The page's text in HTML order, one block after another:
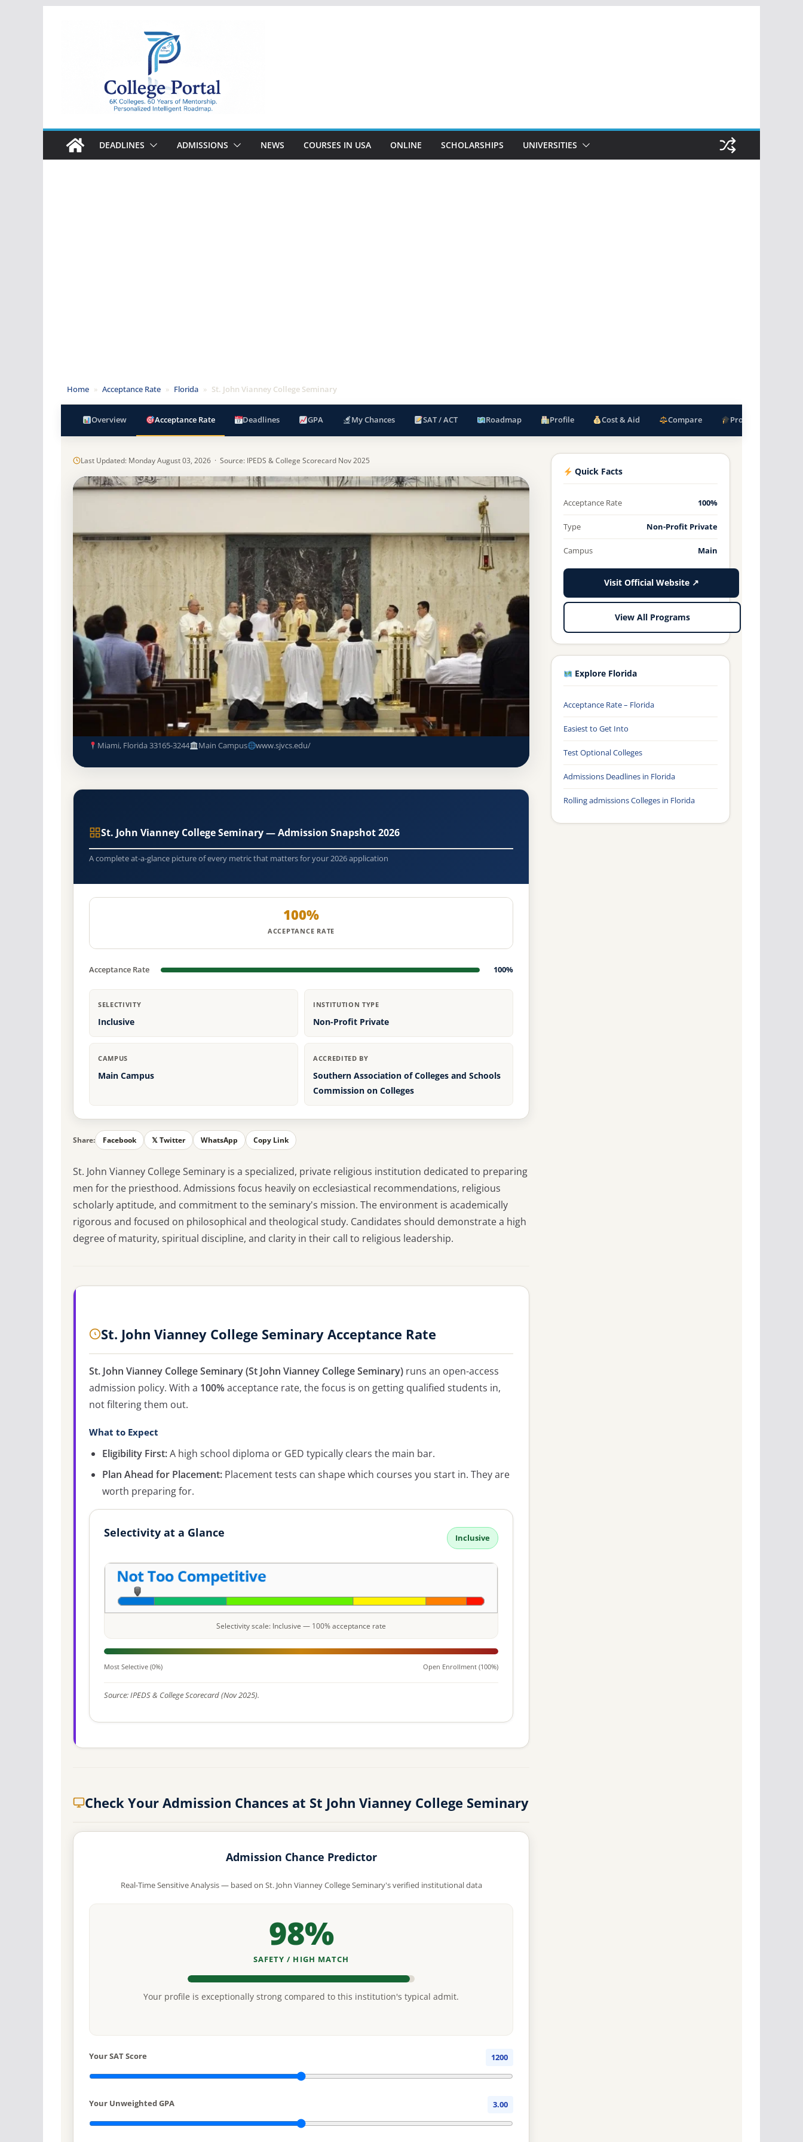
College
Portal
DEADLINES ADMISSIONS NEWS COURSES IN USA ONLINE SCHOLARSHIPS UNIVERSITIES
Home » Acceptance Rate » Florida » St. John Vianney College Seminary
Overview Acceptance Rate Deadlines GPA My Chances SAT / ACT Roadmap Profile Cost & Aid Compare Programs
Last Updated: Monday August 03, 2026 · Source: IPEDS & College Scorecard Nov 2025
Non-Profit Private Accredited · Southern Association of Colleges and Schools Commission on Colleges
Miami, Florida 100% Acceptance Rate
St. John Vianney College Seminary (St John Vianney College Seminary)
Acceptance Rate, GPA, and Admission Requirements
Miami, Florida 33165-3244 Main Campus www.sjvcs.edu/
St. John Vianney College Seminary — Admission Snapshot 2026
A complete at-a-glance picture of every metric that matters for your 2026 application
100%
ACCEPTANCE RATE
Acceptance Rate 100%
SELECTIVITY
Inclusive
INSTITUTION TYPE
Non-Profit Private
CAMPUS
Main Campus
ACCREDITED BY
Southern Association of Colleges and Schools
Commission on Colleges
Share: Facebook 𝕏 Twitter WhatsApp Copy Link
St. John Vianney College Seminary is a specialized, private religious institution dedicated to preparing
men for the priesthood. Admissions focus heavily on ecclesiastical recommendations, religious
scholarly aptitude, and commitment to the seminary's mission. The environment is academically
rigorous and focused on philosophical and theological study. Candidates should demonstrate a high
degree of maturity, spiritual discipline, and clarity in their call to religious leadership.
St. John Vianney College Seminary Acceptance Rate
St. John Vianney College Seminary (St John Vianney College Seminary) runs an open-access
admission policy. With a 100%acceptance rate, the focus is on getting qualified students in,
not filtering them out.
What to Expect
Eligibility First:A high school diploma or GED typically clears the main bar.
Plan Ahead for Placement: Placement tests can shape which courses you start in. They are
worth preparing for.
Selectivity at a Glance Inclusive
Selectivity scale: Inclusive — 100% acceptance rate
Most Selective (0%) Open Enrollment (100%)
Source: IPEDS & College Scorecard (Nov 2025).
Check Your Admission Chances at St John Vianney College Seminary
Admission Chance Predictor
Real-Time Sensitive Analysis — based on St. John Vianney College Seminary's verified institutional data
98%
SAFETY / HIGH MATCH
Your profile is exceptionally strong compared to this institution's typical admit.
Your SAT Score 1200
Your Unweighted GPA 3.00
Quick Facts
Acceptance Rate 100%
Type Non-Profit Private
Campus Main
Visit Official Website ↗
View All Programs
Explore Florida
Acceptance Rate – Florida
Easiest to Get Into
Test Optional Colleges
Admissions Deadlines in Florida
Rolling admissions Colleges in Florida